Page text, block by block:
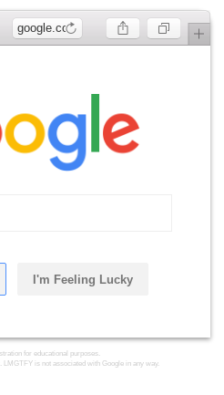
google.com
I'm Feeling Lucky
for educational purposes.
is not associated with Google in any way.